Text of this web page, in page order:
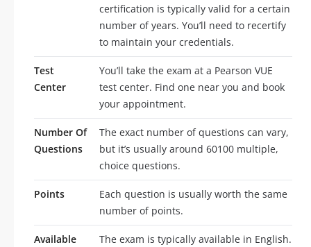
certification is typically valid for a certain
number of years. You’ll need to recertify
to maintain your credentials.
Test
Center
You’ll take the exam at a Pearson VUE
test center. Find one near you and book
your appointment.
Number Of
Questions
The exact number of questions can vary,
but it’s usually around 60100 multiple,
choice questions.
Points
Each question is usually worth the same
number of points.
Available
The exam is typically available in English.